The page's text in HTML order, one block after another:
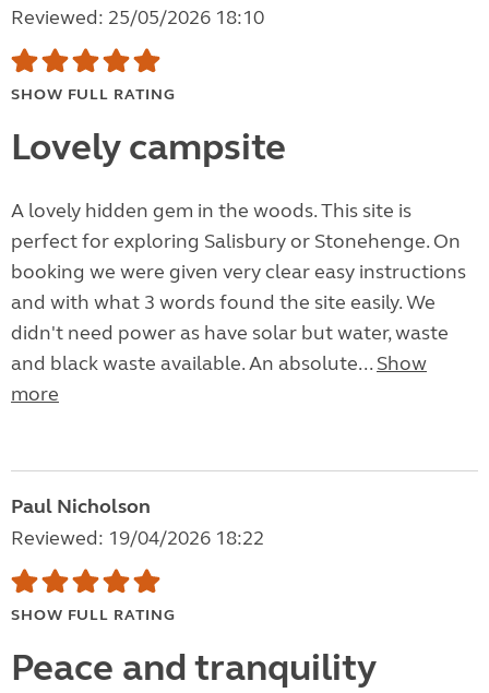
Reviewed: 25/05/2026 18:10
SHOW FULL RATING
Lovely campsite
A lovely hidden gem in the woods. This site is
perfect for exploring Salisbury or Stonehenge. On
booking we were given very clear easy instructions
and with what 3 words found the site easily. We
didn't need power as have solar but water, waste
and black waste available. An absolute... Show
more
Paul Nicholson
Reviewed: 19/04/2026 18:22
SHOW FULL RATING
Peace and tranquility